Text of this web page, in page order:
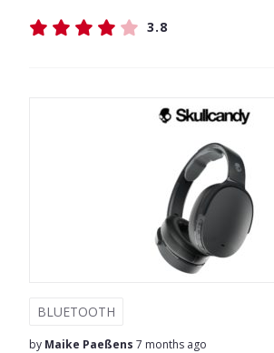
3.8
BLUETOOTH
by Maike Paeßens 7 months ago